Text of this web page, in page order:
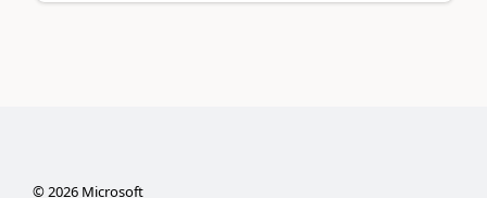
©2026Microsoft